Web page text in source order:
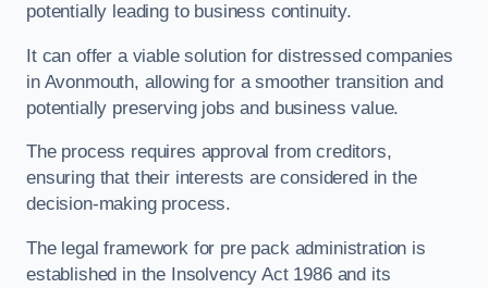
potentially leading to business continuity.
It can offer a viable solution for distressed companies
in Avonmouth, allowing for a smoother transition and
potentially preserving jobs and business value.
The process requires approval from creditors,
ensuring that their interests are considered in the
decision-making process.
The legal framework for pre pack administration is
established in the Insolvency Act 1986 and its